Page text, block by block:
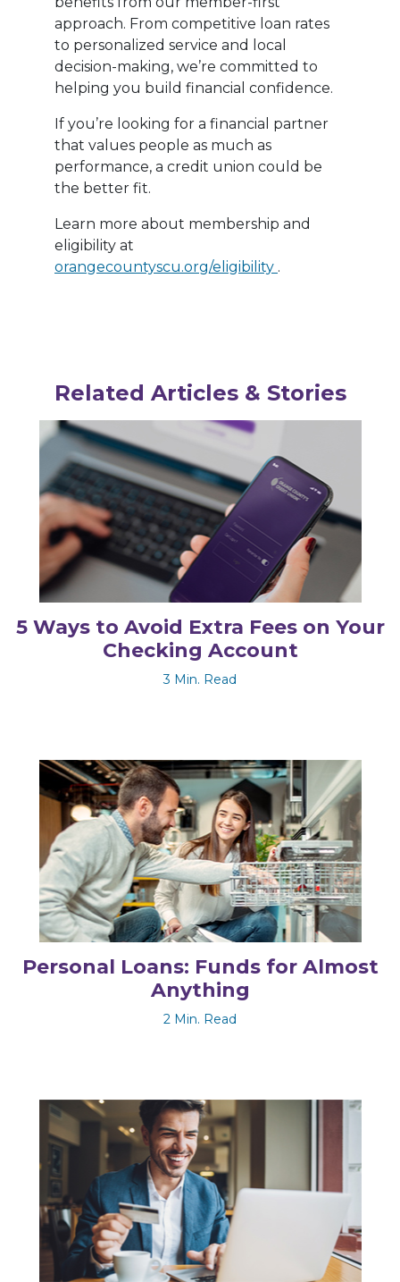
approach. From competitive loan rates
to personalized service and local
decision-making, we’re committed to
helping you build financial confidence.
If you’re looking for a financial partner
that values people as much as
performance, a credit union could be
the better fit.
Learn more about membership and
eligibility at
orangecountyscu.org/eligibility .
Related Articles & Stories
5 Ways to Avoid Extra Fees on Your
Checking Account
3 Min. Read
Personal Loans: Funds for Almost
Anything
2 Min. Read